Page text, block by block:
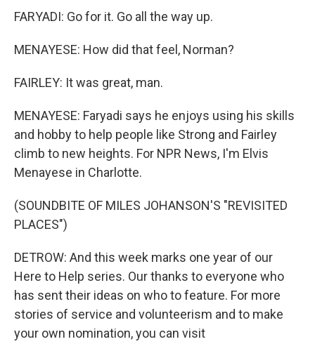
FARYADI: Go for it. Go all the way up.
MENAYESE: How did that feel, Norman?
FAIRLEY: It was great, man.
MENAYESE: Faryadi says he enjoys using his skills
and hobby to help people like Strong and Fairley
climb to new heights. For NPR News, I'm Elvis
Menayese in Charlotte.
(SOUNDBITE OF MILES JOHANSON'S "REVISITED
PLACES")
DETROW: And this week marks one year of our
Here to Help series. Our thanks to everyone who
has sent their ideas on who to feature. For more
stories of service and volunteerism and to make
your own nomination, you can visit